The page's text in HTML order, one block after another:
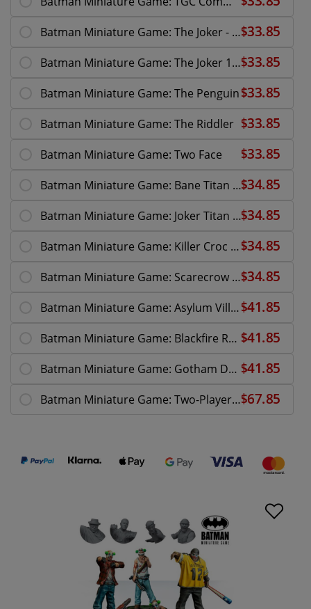
Batman Miniature Game: The Joker - Why So Serious
Batman Miniature Game: The Joker 10th Anniversary
Batman Miniature Game: The Penguin
Batman Miniature Game: The Riddler
Batman Miniature Game: Two Face
Batman Miniature Game: Bane Titan Overdrive
Batman Miniature Game: Joker Titan Overdrive
Batman Miniature Game: Killer Croc Asylum
Batman Miniature Game: Scarecrow Nightmare
Batman Miniature Game: Asylum Villains
Batman Miniature Game: Blackfire Reinforce
Batman Miniature Game: Gotham DCEASED
Batman Miniature Game: Two-Player Starter Box